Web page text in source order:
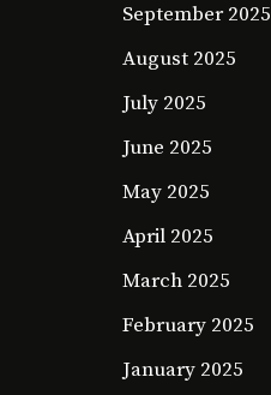
September 2025
August 2025
July 2025
June 2025
May 2025
April 2025
March 2025
February 2025
January 2025